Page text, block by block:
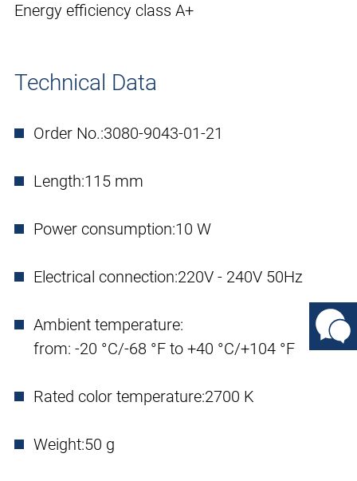
Energy efficiency class A+
Technical Data
Order No.:3080-9043-01-21
Length:115 mm
Power consumption:10 W
Electrical connection:220V - 240V 50Hz
Ambient temperature:
from: -20 °C/-68 °F to +40 °C/+104 °F
Rated color temperature:2700 K
Weight:50 g